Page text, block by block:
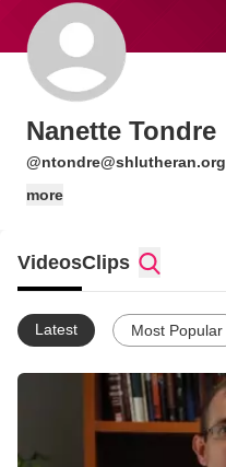
Nanette Tondre
@ntondre@shlutheran.org
more
VideosClips
Latest Most Popular